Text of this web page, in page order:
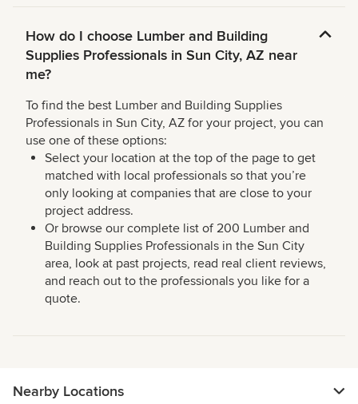
How do I choose Lumber and Building
Supplies Professionals in Sun City, AZ near
me?
To find the best Lumber and Building Supplies
Professionals in Sun City, AZ for your project, you can
use one of these options:
Select your location at the top of the page to get
matched with local professionals so that you’re
only looking at companies that are close to your
project address.
Or browse our complete list of 200 Lumber and
Building Supplies Professionals in the Sun City
area, look at past projects, read real client reviews,
and reach out to the professionals you like for a
quote.
Nearby Locations